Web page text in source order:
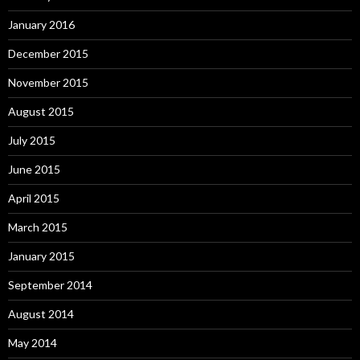
January 2016
December 2015
November 2015
August 2015
July 2015
June 2015
April 2015
March 2015
January 2015
September 2014
August 2014
May 2014